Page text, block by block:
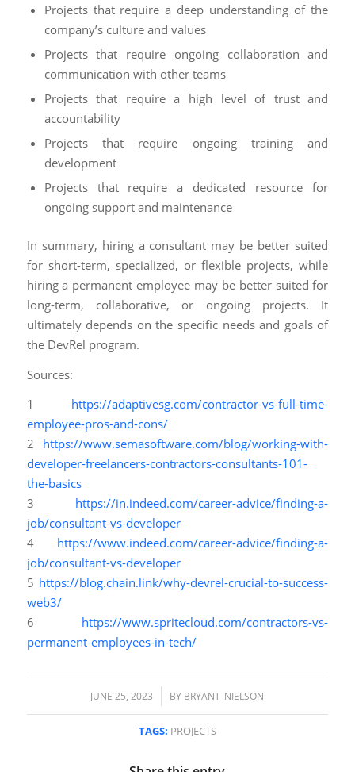
Projects that require a deep understanding of the
company’s culture and values
Projects that require ongoing collaboration and
communication with other teams
Projects that require a high level of trust and
accountability
Projects that require ongoing training and
development
Projects that require a dedicated resource for
ongoing support and maintenance
In summary, hiring a consultant may be better suited
for short-term, specialized, or flexible projects, while
hiring a permanent employee may be better suited for
long-term, collaborative, or ongoing projects. It
ultimately depends on the specific needs and goals of
the DevRel program.
Sources:
1 https://adaptivesg.com/contractor-vs-full-time-
employee-pros-and-cons/
2 https://www.semasoftware.com/blog/working-with-
developer-freelancers-contractors-consultants-101-
the-basics
3 https://in.indeed.com/career-advice/finding-a-
job/consultant-vs-developer
4 https://www.indeed.com/career-advice/finding-a-
job/consultant-vs-developer
5 https://blog.chain.link/why-devrel-crucial-to-success-
web3/
6 https://www.spritecloud.com/contractors-vs-
permanent-employees-in-tech/
JUNE 25, 2023
/ BY BRYANT_NIELSON
TAGS: PROJECTS